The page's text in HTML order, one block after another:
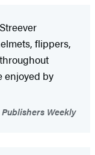
flippers,
enjoyed by
Publishers Weekly